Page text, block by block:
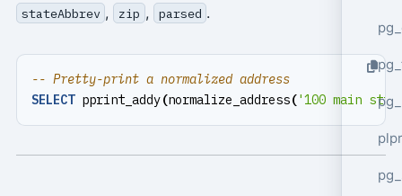
stateAbbrev , zip , parsed .
-- Pretty-print a normalized address
SELECT pprint_addy(normalize_address('100 main